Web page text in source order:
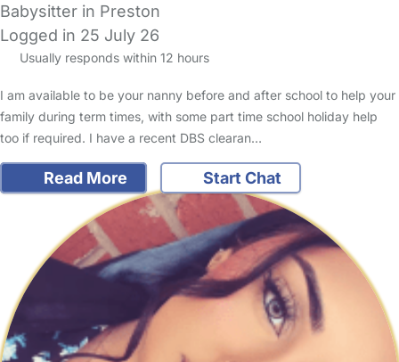
Babysitter in Preston
Logged in 25 July 26
Usually responds within 12 hours
I am available to be your nanny before and after school to help your
family during term times, with some part time school holiday help
too if required. I have a recent DBS clearan…
Read More Start Chat